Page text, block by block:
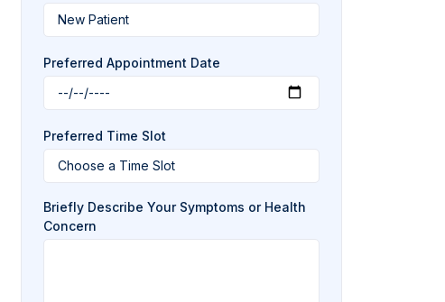
Preferred Appointment Date
Preferred Time Slot
Briefly Describe Your Symptoms or Health
Concern